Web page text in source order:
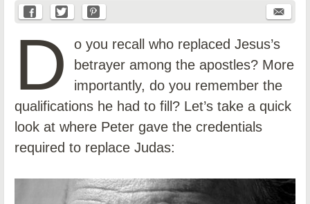
D
o you recall who replaced Jesus’s
betrayer among the apostles? More
importantly, do you remember the
qualifications he had to fill? Let’s take a quick
look at where Peter gave the credentials
required to replace Judas: